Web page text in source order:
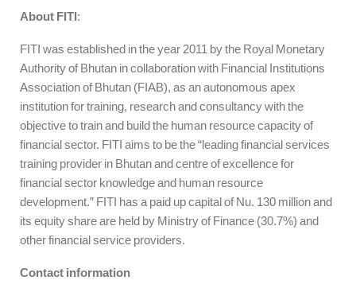
About FITI:
FITI was established in the year 2011 by the Royal Monetary
Authority of Bhutan in collaboration with Financial Institutions
Association of Bhutan (FIAB), as an autonomous apex
institution for training, research and consultancy with the
objective to train and build the human resource capacity of
financial sector. FITI aims to be the “leading financial services
training provider in Bhutan and centre of excellence for
financial sector knowledge and human resource
development.” FITI has a paid up capital of Nu. 130 million and
its equity share are held by Ministry of Finance (30.7%) and
other financial service providers.
Contact information